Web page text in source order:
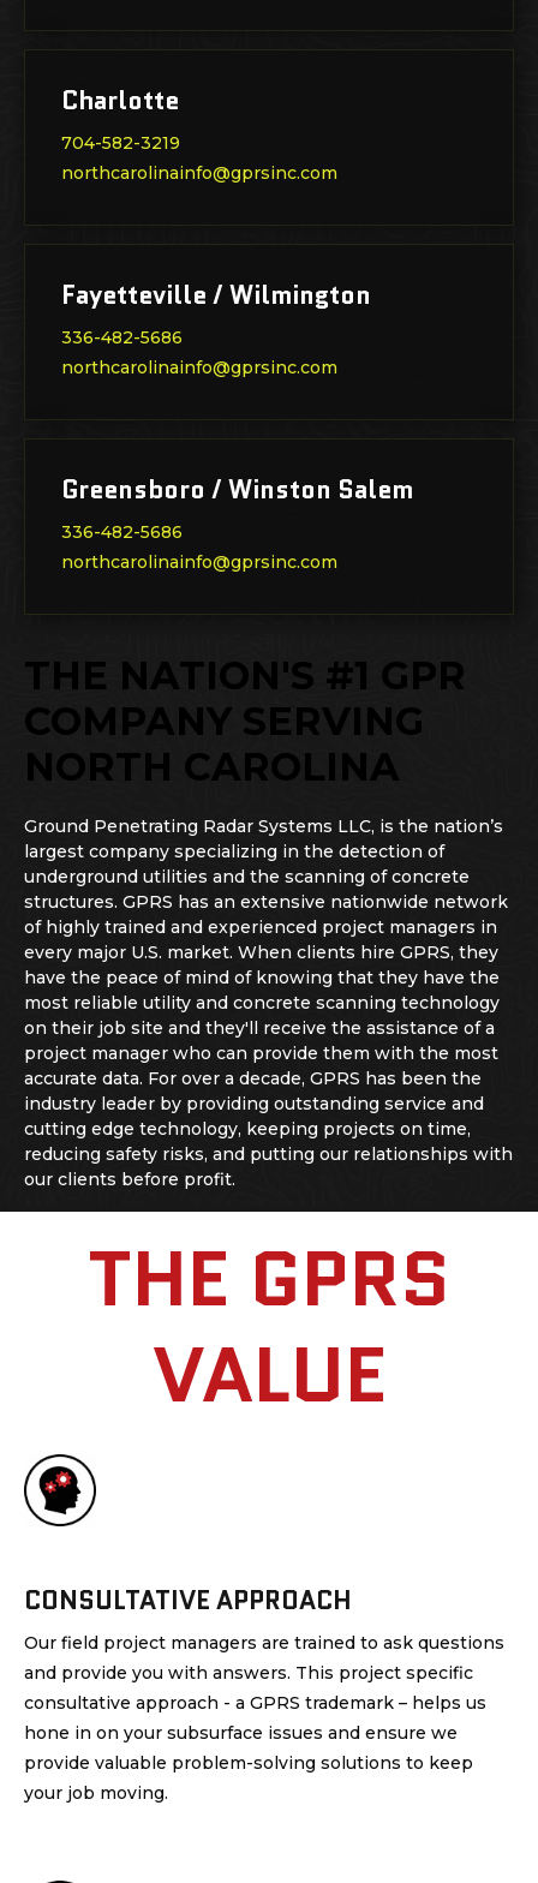
Charlotte
704-582-3219
northcarolinainfo@gprsinc.com
Fayetteville / Wilmington
336-482-5686
northcarolinainfo@gprsinc.com
Greensboro / Winston Salem
336-482-5686
northcarolinainfo@gprsinc.com
THE NATION'S #1 GPR
COMPANY SERVING
NORTH CAROLINA
Ground Penetrating Radar Systems LLC, is the nation’s
largest company specializing in the detection of
underground utilities and the scanning of concrete
structures. GPRS has an extensive nationwide network
of highly trained and experienced project managers in
every major U.S. market. When clients hire GPRS, they
have the peace of mind of knowing that they have the
most reliable utility and concrete scanning technology
on their job site and they'll receive the assistance of a
project manager who can provide them with the most
accurate data. For over a decade, GPRS has been the
industry leader by providing outstanding service and
cutting edge technology, keeping projects on time,
reducing safety risks, and putting our relationships with
our clients before profit.
THE GPRS
VALUE
CONSULTATIVE APPROACH
Our field project managers are trained to ask questions
and provide you with answers. This project specific
consultative approach - a GPRS trademark – helps us
hone in on your subsurface issues and ensure we
provide valuable problem-solving solutions to keep
your job moving.